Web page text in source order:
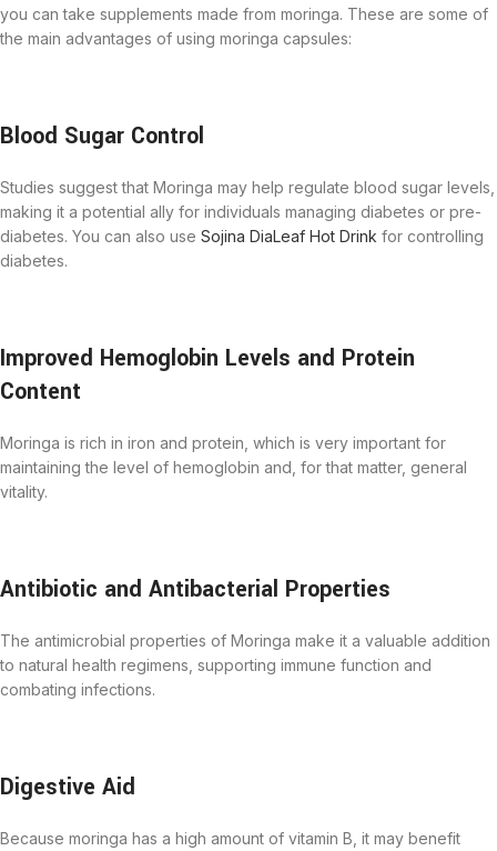
you can take supplements made from moringa. These are some of
the main advantages of using moringa capsules:
Blood Sugar Control
Studies suggest that Moringa may help regulate blood sugar levels,
making it a potential ally for individuals managing diabetes or pre-
diabetes. You can also use Sojina DiaLeaf Hot Drink for controlling
diabetes.
Improved Hemoglobin Levels and Protein
Content
Moringa is rich in iron and protein, which is very important for
maintaining the level of hemoglobin and, for that matter, general
vitality.
Antibiotic and Antibacterial Properties
The antimicrobial properties of Moringa make it a valuable addition
to natural health regimens, supporting immune function and
combating infections.
Digestive Aid
Because moringa has a high amount of vitamin B, it may benefit